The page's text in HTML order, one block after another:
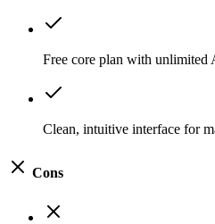
Free core plan with unlimited
Clean, intuitive interface for
Cons